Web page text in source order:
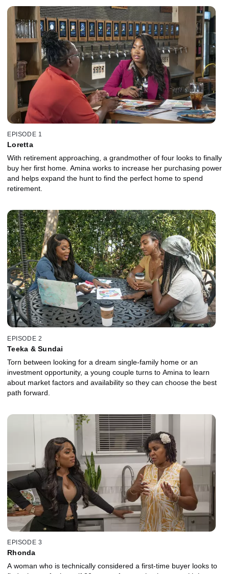
EPISODE 1
Loretta
With retirement approaching, a grandmother of four looks to finally
buy her first home. Amina works to increase her purchasing power
and helps expand the hunt to find the perfect home to spend
retirement.
EPISODE 2
Teeka & Sundai
Torn between looking for a dream single-family home or an
investment opportunity, a young couple turns to Amina to learn
about market factors and availability so they can choose the best
path forward.
EPISODE 3
Rhonda
A woman who is technically considered a first-time buyer looks to